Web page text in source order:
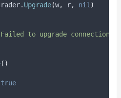
. Upgrade(w, r, nil)
Failed to upgrade connection:
()
true